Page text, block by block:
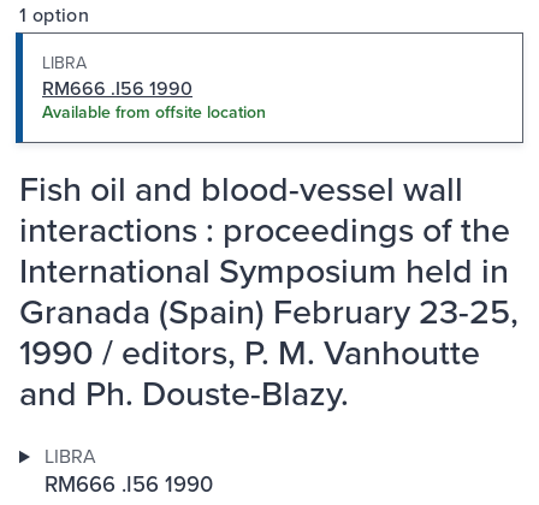
1 option
LIBRA
RM666 .I56 1990
Available from offsite location
Fish oil and blood-vessel wall
interactions : proceedings of the
International Symposium held in
Granada (Spain) February 23-25,
1990 / editors, P. M. Vanhoutte
and Ph. Douste-Blazy.
LIBRA
RM666 .I56 1990